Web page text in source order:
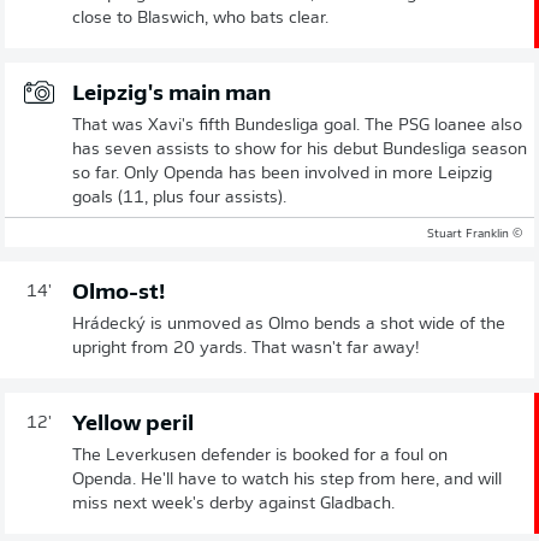
close to Blaswich, who bats clear.
Leipzig's main man
That was Xavi's fifth Bundesliga goal. The PSG loanee also
has seven assists to show for his debut Bundesliga season
so far. Only Openda has been involved in more Leipzig
goals (11, plus four assists).
© Stuart Franklin
14' Olmo-st!
Hrádecký is unmoved as Olmo bends a shot wide of the
upright from 20 yards. That wasn't far away!
12' Yellow peril
The Leverkusen defender is booked for a foul on
Openda. He'll have to watch his step from here, and will
miss next week's derby against Gladbach.